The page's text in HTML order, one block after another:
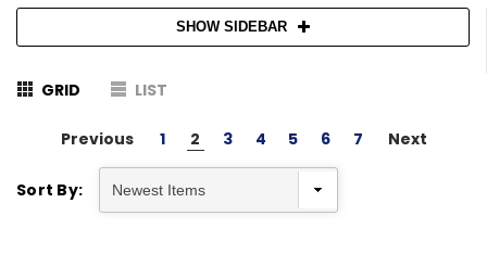
SHOW SIDEBAR
GRID LIST
Previous 1 2 3 4 5 6 7 Next
Sort By: